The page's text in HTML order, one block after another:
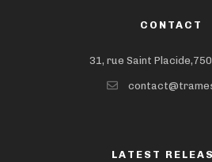
CONTACT
31, rue Saint
LATEST